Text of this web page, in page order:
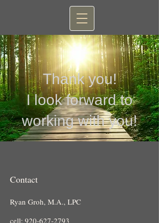
Thank you!
I look forward to
working with you!
Contact
Ryan Groh, M.A., LPC
cell: 920-627-2793